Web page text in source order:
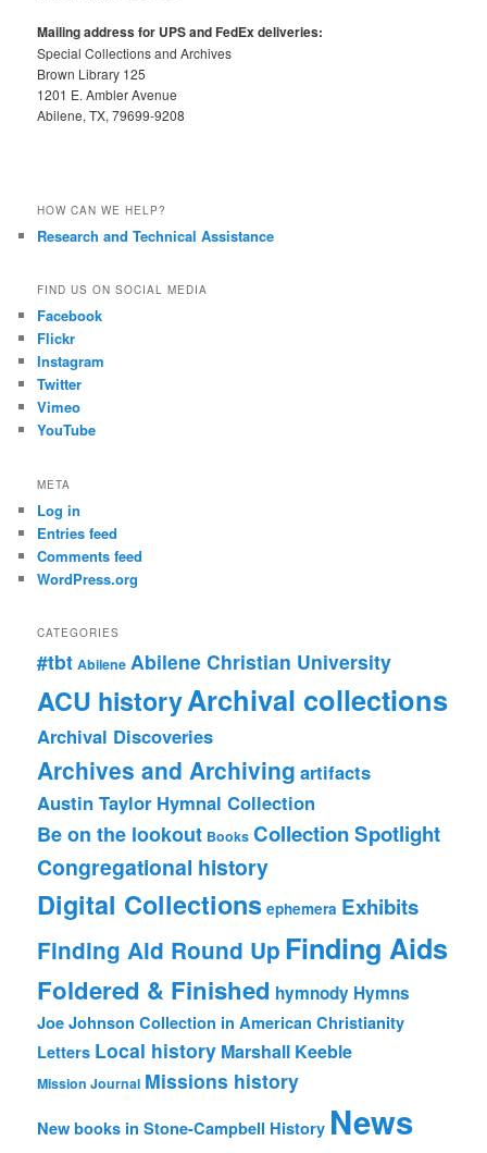
Mailing address for UPS and FedEx deliveries:
Special Collections and Archives
Brown Library 125
1201 E. Ambler Avenue
Abilene, TX, 79699-9208
HOW CAN WE HELP?
Research and Technical Assistance
FIND US ON SOCIAL MEDIA
Facebook
Flickr
Instagram
Twitter
Vimeo
YouTube
META
Log in
Entries feed
Comments feed
WordPress.org
CATEGORIES
#tbt Abilene Abilene Christian University
ACU historyArchival collections
Archival Discoveries
Archives and Archiving artifacts
Austin Taylor Hymnal Collection
Be on the lookout Books Collection Spotlight
Congregational history
Digital Collections ephemera Exhibits
Finding Aid Round Up Finding Aids
Foldered & Finished hymnody Hymns
Joe Johnson Collection in American Christianity
Letters Local history Marshall Keeble
Mission Journal Missions history
New books in Stone-Campbell History News